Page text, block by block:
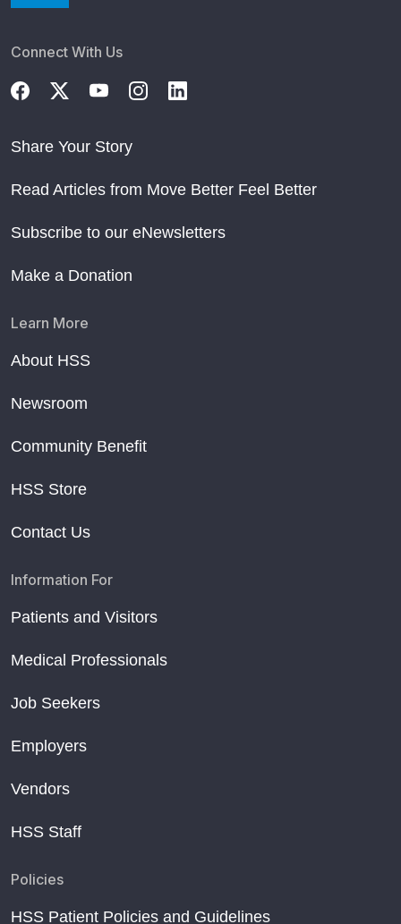
Connect With Us
Share Your Story
Read Articles from Move Better Feel Better
Subscribe to our eNewsletters
Make a Donation
Learn More
About HSS
Newsroom
Community Benefit
HSS Store
Contact Us
Information For
Patients and Visitors
Medical Professionals
Job Seekers
Employers
Vendors
HSS Staff
Policies
HSS Patient Policies and Guidelines